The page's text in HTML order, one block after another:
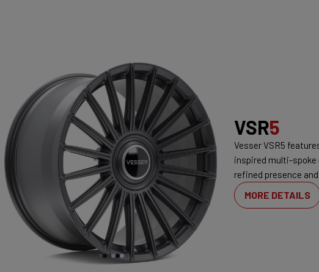
VSR5
Vesser VSR5
inspired multi-
refined presence
MORE DETAILS